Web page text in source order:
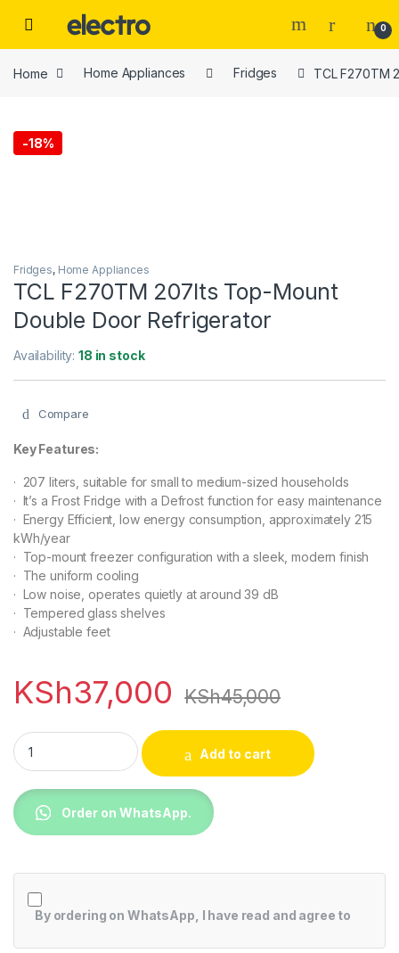
0
Home Home Appliances Fridges TCL F270TM
-18%
Fridges, Home Appliances
TCL F270TM 207lts Top-Mount
Double Door Refrigerator
Availability:18 in stock
Compare
Key Features:
· 207 liters, suitable for small to medium-sized households
· It’s a Frost Fridge with a Defrost function for easy maintenance
· Energy Efficient, low energy consumption, approximately 215
kWh/year
· Top-mount freezer configuration with a sleek, modern finish
· The uniform cooling
· Low noise, operates quietly at around 39 dB
· Tempered glass shelves
· Adjustable feet
KSh37,000 KSh45,000
TCL F270TM 207lts Top-Mount Double Door Refrigerator
Add to cart
Order on WhatsApp.
By ordering on WhatsApp, I have read and agree to